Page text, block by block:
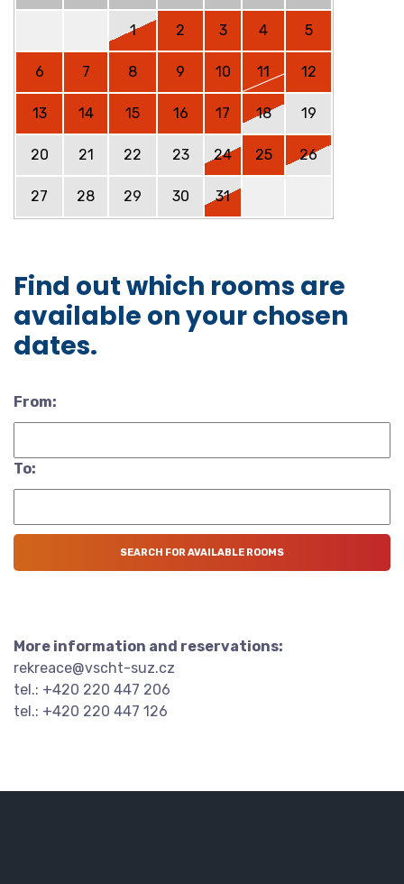
1 2 3 4 5
6 7 8 9 10 11 12
13 14 15 16 17 18 19
20 21 22 23 24 25 26
27 28 29 30 31
Find out which rooms are
available on your chosen
dates.
From:
To:
More information and reservations:
rekreace@vscht-suz.cz
tel.: +420 220 447 206
tel.: +420 220 447 126